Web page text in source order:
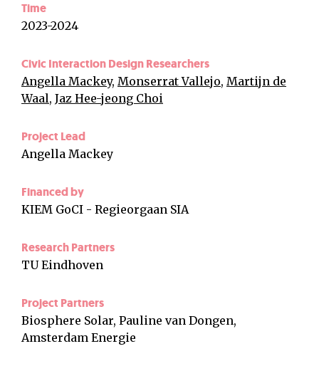
Time
2023-2024
Civic Interaction Design Researchers
Angella Mackey, Monserrat Vallejo, Martijn de
Waal, Jaz Hee-jeong Choi
Project Lead
Angella Mackey
Financed by
KIEM GoCI - Regieorgaan SIA
Research Partners
TU Eindhoven
Project Partners
Biosphere Solar, Pauline van Dongen,
Amsterdam Energie